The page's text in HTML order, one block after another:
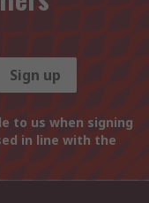
Sign up
to us when signing
in line with the